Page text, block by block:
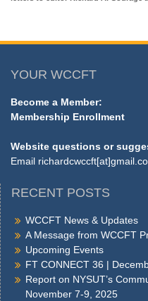
YOUR WCCFT
Become a Member:
Membership Enrollment
Website questions or
Email
RECENT POSTS
WCCFT News & Updates
A Message from WCCFT
Upcoming Events
FT CONNECT 36 |
Report on NYSUT’s
November 7-9, 2025